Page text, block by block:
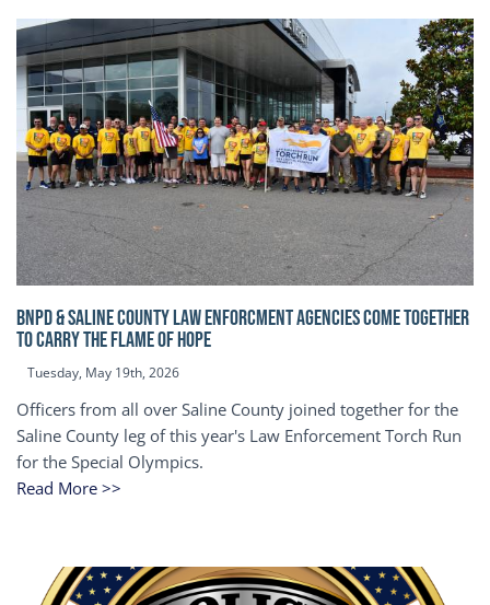
BNPD & SALINE COUNTY LAW ENFORCMENT AGENCIES COME TOGETHER
TO CARRY THE FLAME OF HOPE
Tuesday, May 19th, 2026
Officers from all over Saline County joined together for the
Saline County leg of this year's Law Enforcement Torch Run
for the Special Olympics.
Read More >>